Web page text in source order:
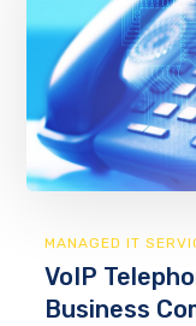
MANAGED IT
VoIP
Business